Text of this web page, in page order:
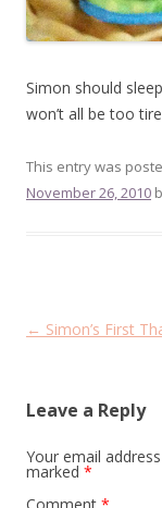
Simon should
won’t all be too
This entry was
November 26, 2010
Post
← Simon’s First
Leave a Reply
Your email
marked *